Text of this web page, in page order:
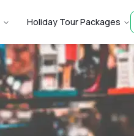
Holiday Tour Packages